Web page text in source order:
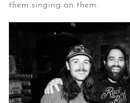
them singing on them.